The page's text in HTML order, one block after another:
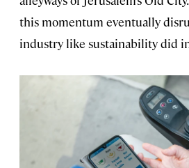
this momentum eventually
industry like sustainability did